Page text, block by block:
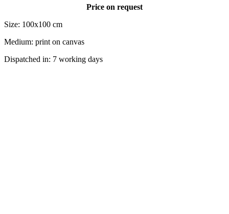
Price on request
Size: 100x100 cm
Medium: print on canvas
Dispatched in: 7 working days